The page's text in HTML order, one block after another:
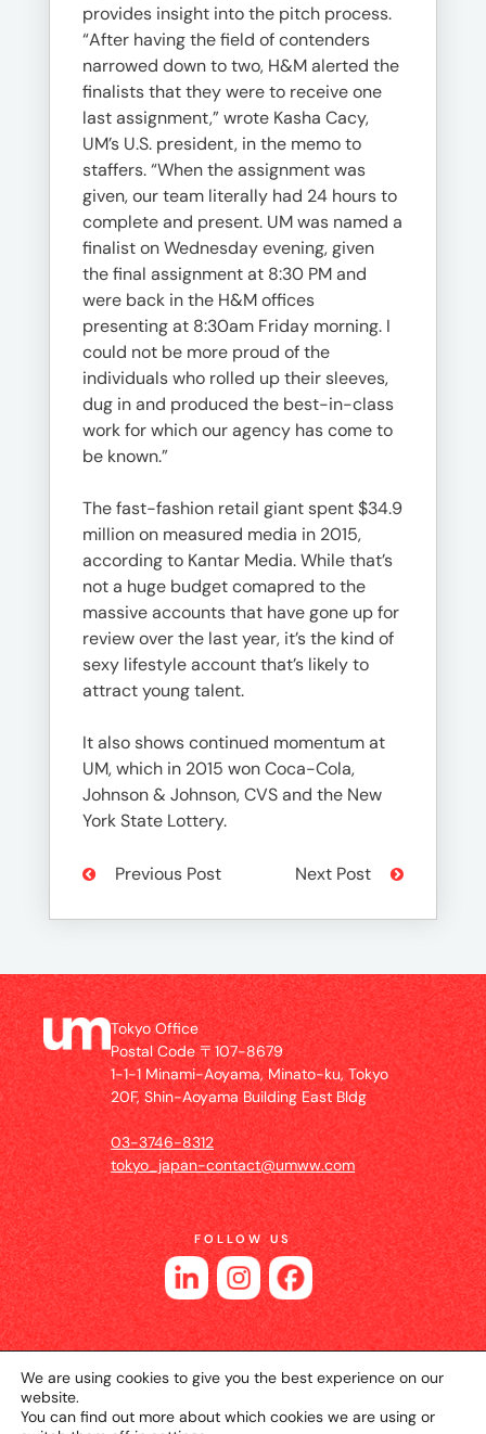
provides insight into the pitch process.
“After having the field of contenders
narrowed down to two, H&M alerted the
finalists that they were to receive one
last assignment,” wrote Kasha Cacy,
UM’s U.S. president, in the memo to
staffers. “When the assignment was
given, our team literally had 24 hours to
complete and present. UM was named a
finalist on Wednesday evening, given
the final assignment at 8:30 PM and
were back in the H&M offices
presenting at 8:30am Friday morning. I
could not be more proud of the
individuals who rolled up their sleeves,
dug in and produced the best-in-class
work for which our agency has come to
be known.”
The fast-fashion retail giant spent $34.9
million on measured media in 2015,
according to Kantar Media. While that’s
not a huge budget comapred to the
massive accounts that have gone up for
review over the last year, it’s the kind of
sexy lifestyle account that’s likely to
attract young talent.
It also shows continued momentum at
UM, which in 2015 won Coca-Cola,
Johnson & Johnson, CVS and the New
York State Lottery.
Previous Post Next Post
Tokyo Office
Postal Code 〒107-8679
1-1-1 Minami-Aoyama, Minato-ku, Tokyo
20F, Shin-Aoyama Building East Bldg
03-3746-8312
tokyo_japan-contact@umww.com
FOLLOW US
We are using cookies to give you the best experience on our
website.
You can find out more about which cookies we are using or